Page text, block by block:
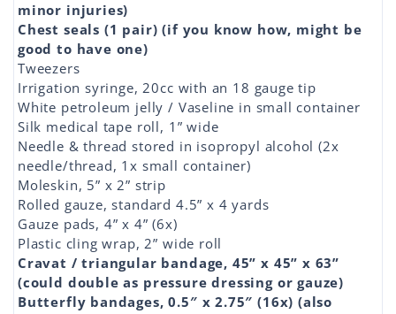
minor injuries)
Chest seals (1 pair) (if you know how, might be
good to have one)
Tweezers
Irrigation syringe, 20cc with an 18 gauge tip
White petroleum jelly / Vaseline in small container
Silk medical tape roll, 1” wide
Needle & thread stored in isopropyl alcohol (2x
needle/thread, 1x small container)
Moleskin, 5” x 2” strip
Rolled gauze, standard 4.5” x 4 yards
Gauze pads, 4” x 4” (6x)
Plastic cling wrap, 2” wide roll
Cravat / triangular bandage, 45” x 45” x 63”
(could double as pressure dressing or gauze)
Butterfly bandages, 0.5″ x 2.75″ (16x) (also